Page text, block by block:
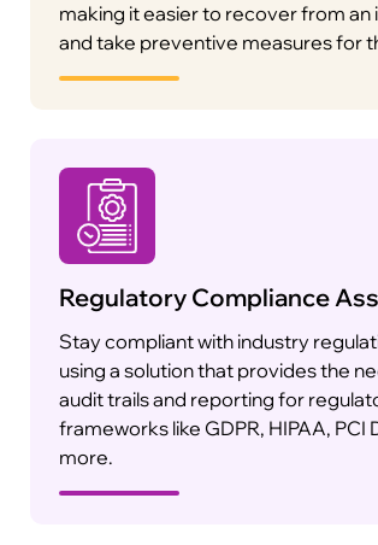
making it easier to recover from an
and take preventive measures for
Regulatory Compliance
Stay compliant with industry
using a solution that provides the
audit trails and reporting for
frameworks like GDPR, HIPAA, PCI
more.